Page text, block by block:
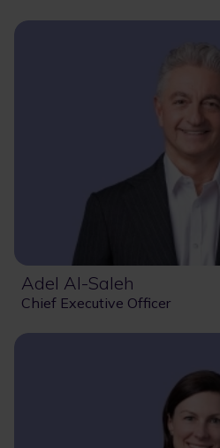
Adel Al-Saleh
Chief Executive Officer